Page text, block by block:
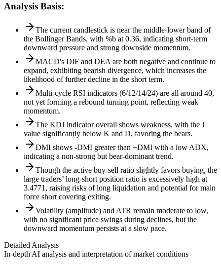
Analysis Basis:
The current candlestick is near the middle-lower band of
the Bollinger Bands, with %b at 0.36, indicating short-term
downward pressure and strong downside momentum.
MACD's DIF and DEA are both negative and continue to
expand, exhibiting bearish divergence, which increases the
likelihood of further decline in the short term.
Multi-cycle RSI indicators (6/12/14/24) are all around 40,
not yet forming a rebound turning point, reflecting weak
momentum.
The KDJ indicator overall shows weakness, with the J
value significantly below K and D, favoring the bears.
DMI shows -DMI greater than +DMI with a low ADX,
indicating a non-strong but bear-dominant trend.
Though the active buy-sell ratio slightly favors buying, the
large traders’ long-short position ratio is excessively high at
3.4771, raising risks of long liquidation and potential for main
force short covering exiting.
Volatility (amplitude) and ATR remain moderate to low,
with no significant price swings during declines, but the
downward momentum persists at a slow pace.
Detailed Analysis
In-depth AI analysis and interpretation of market conditions